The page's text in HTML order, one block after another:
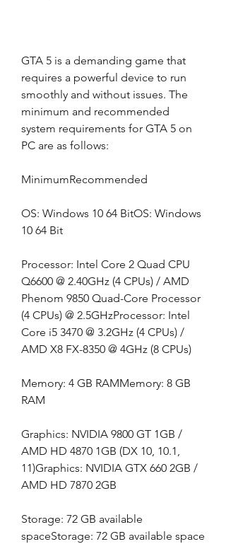
GTA 5 is a demanding game that
requires a powerful device to run
smoothly and without issues. The
minimum and recommended
system requirements for GTA 5 on
PC are as follows:
MinimumRecommended
OS: Windows 10 64 BitOS: Windows
10 64 Bit
Processor: Intel Core 2 Quad CPU
Q6600 @ 2.40GHz (4 CPUs) / AMD
Phenom 9850 Quad-Core Processor
(4 CPUs) @ 2.5GHzProcessor: Intel
Core i5 3470 @ 3.2GHz (4 CPUs) /
AMD X8 FX-8350 @ 4GHz (8 CPUs)
Memory: 4 GB RAMMemory: 8 GB
RAM
Graphics: NVIDIA 9800 GT 1GB /
AMD HD 4870 1GB (DX 10, 10.1,
11)Graphics: NVIDIA GTX 660 2GB /
AMD HD 7870 2GB
Storage: 72 GB available
spaceStorage: 72 GB available space